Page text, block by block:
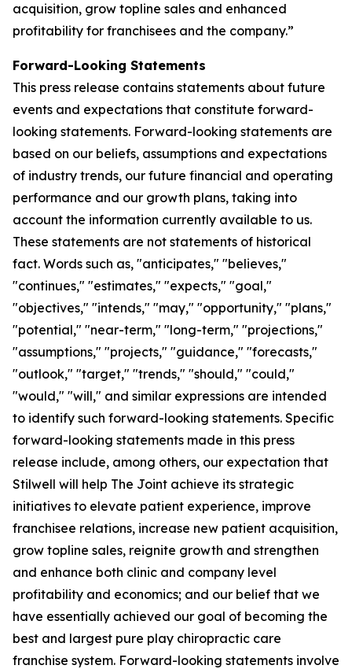
acquisition, grow topline sales and enhanced
profitability for franchisees and the company.”
Forward-Looking Statements
This press release contains statements about future
events and expectations that constitute forward-
looking statements. Forward-looking statements are
based on our beliefs, assumptions and expectations
of industry trends, our future financial and operating
performance and our growth plans, taking into
account the information currently available to us.
These statements are not statements of historical
fact. Words such as, "anticipates," "believes,"
"continues," "estimates," "expects," "goal,"
"objectives," "intends," "may," "opportunity," "plans,"
"potential," "near-term," "long-term," "projections,"
"assumptions," "projects," "guidance," "forecasts,"
"outlook," "target," "trends," "should," "could,"
"would," "will," and similar expressions are intended
to identify such forward-looking statements. Specific
forward-looking statements made in this press
release include, among others, our expectation that
Stilwell will help The Joint achieve its strategic
initiatives to elevate patient experience, improve
franchisee relations, increase new patient acquisition,
grow topline sales, reignite growth and strengthen
and enhance both clinic and company level
profitability and economics; and our belief that we
have essentially achieved our goal of becoming the
best and largest pure play chiropractic care
franchise system. Forward-looking statements involve